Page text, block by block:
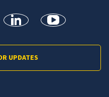
linkedin youtube
UPDATES